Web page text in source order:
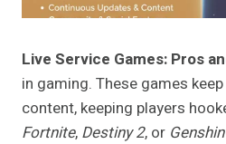
Live Service Games: Pros
in gaming. These games
content, keeping players
Fortnite, Destiny 2, or